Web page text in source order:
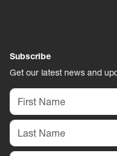
Subscribe
Get our latest news and